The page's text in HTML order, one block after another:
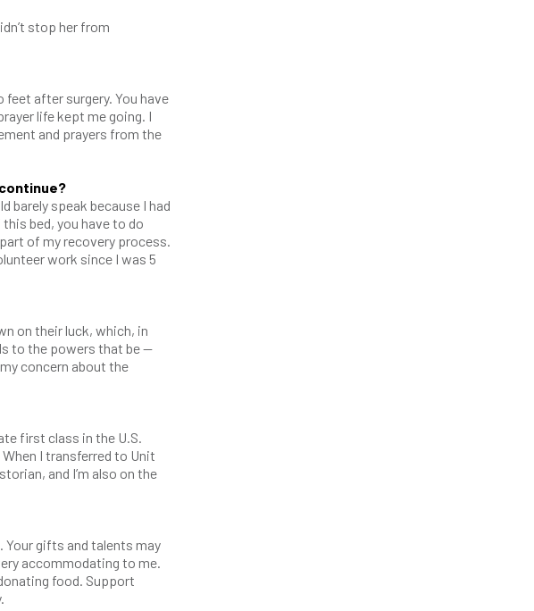
stop her from
feet after surgery. You have
life kept me going. I
and prayers from the
barely speak because I had
bed, you have to do
of my recovery process.
work since I was 5
on their luck, which, in
to the powers that be —
concern about the
first class in the U.S.
I transferred to Unit
and I’m also on the
Your gifts and talents may
accommodating to me.
food. Support